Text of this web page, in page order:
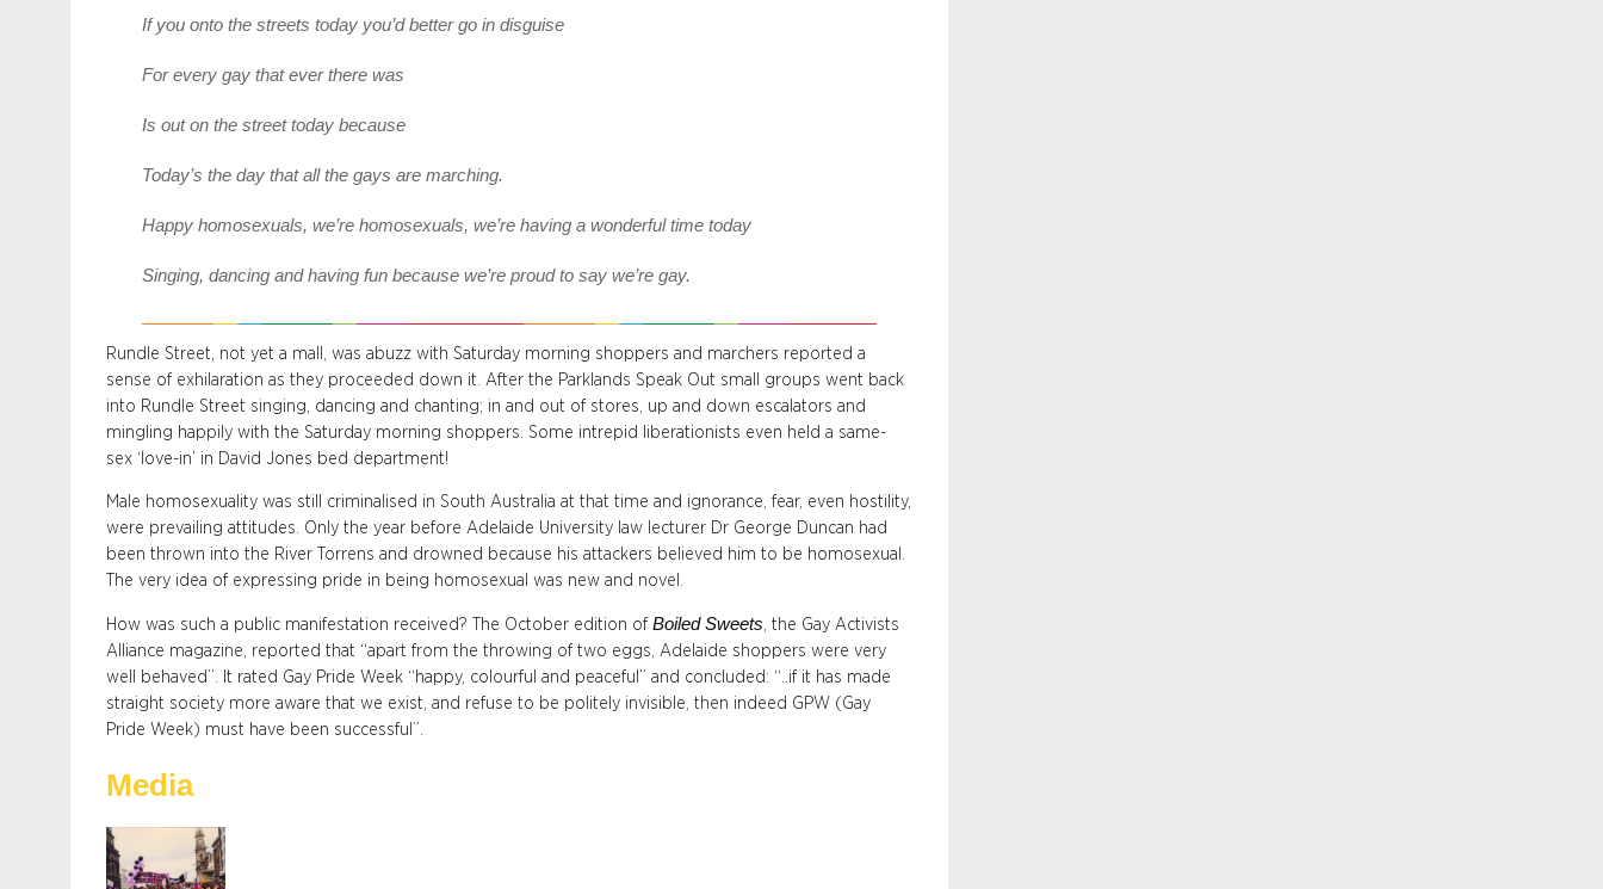
If you onto the streets today you’d better go in disguise
For every gay that ever there was
Is out on the street today because
Today’s the day that all the gays are marching.
Happy homosexuals, we’re homosexuals, we’re having a wonderful time today
Singing, dancing and having fun because we’re proud to say we’re gay.
Rundle Street, not yet a mall, was abuzz with Saturday morning shoppers and marchers reported a
sense of exhilaration as they proceeded down it. After the Parklands Speak Out small groups went back
into Rundle Street singing, dancing and chanting; in and out of stores, up and down escalators and
mingling happily with the Saturday morning shoppers. Some intrepid liberationists even held a same-
sex ‘love-in’ in David Jones bed department!
Male homosexuality was still criminalised in South Australia at that time and ignorance, fear, even hostility,
were prevailing attitudes. Only the year before Adelaide University law lecturer Dr George Duncan had
been thrown into the River Torrens and drowned because his attackers believed him to be homosexual.
The very idea of expressing pride in being homosexual was new and novel.
How was such a public manifestation received? The October edition of Boiled Sweets, the Gay Activists
Alliance magazine, reported that “apart from the throwing of two eggs, Adelaide shoppers were very
well behaved”. It rated Gay Pride Week “happy, colourful and peaceful” and concluded: “..if it has made
straight society more aware that we exist, and refuse to be politely invisible, then indeed GPW (Gay
Pride Week) must have been successful”.
Media